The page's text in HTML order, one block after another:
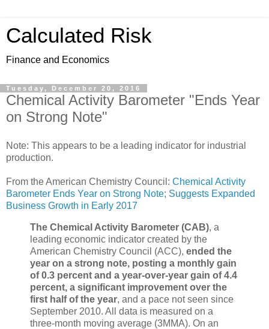
Calculated Risk
Finance and Economics
Tuesday, December 20, 2016
Chemical Activity Barometer "Ends Year
on Strong Note"
Note: This appears to be a leading indicator for industrial
production.
From the American Chemistry Council: Chemical Activity
Barometer Ends Year on Strong Note; Suggests Expanded
Business Growth in Early 2017
The Chemical Activity Barometer (CAB), a
leading economic indicator created by the
American Chemistry Council (ACC), ended the
year on a strong note, posting a monthly gain
of 0.3 percent and a year-over-year gain of 4.4
percent, a significant improvement over the
first half of the year, and a pace not seen since
September 2010. All data is measured on a
three-month moving average (3MMA). On an